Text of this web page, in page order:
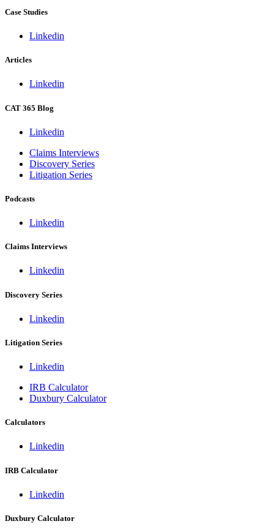
Case Studies
Linkedin
Articles
Linkedin
CAT 365 Blog
Linkedin
Claims Interviews
Discovery Series
Litigation Series
Podcasts
Linkedin
Claims Interviews
Linkedin
Discovery Series
Linkedin
Litigation Series
Linkedin
IRB Calculator
Duxbury Calculator
Calculators
Linkedin
IRB Calculator
Linkedin
Duxbury Calculator